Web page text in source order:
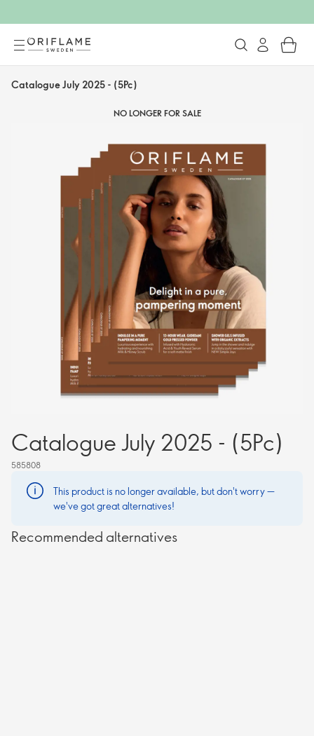
Catalogue July 2025 - (5Pc)
NO LONGER FOR SALE
Catalogue July 2025 - (5Pc)
585808
This product is no longer available, but don't worry —
we've got great alternatives!
Recommended alternatives